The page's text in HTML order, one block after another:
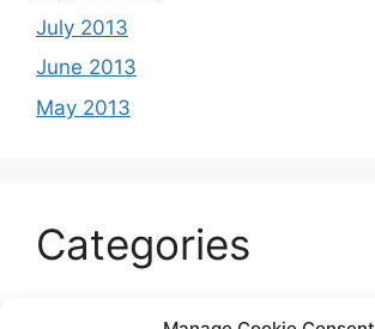
July 2013
June 2013
May 2013
Categories